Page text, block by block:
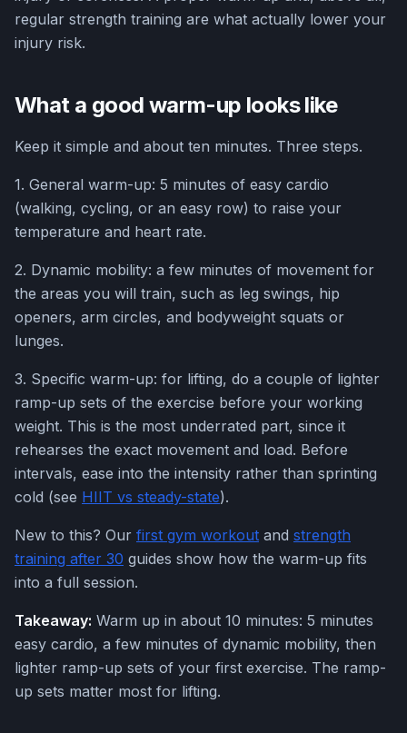
regular strength training are what actually lower your
injury risk.
What a good warm-up looks like
Keep it simple and about ten minutes. Three steps.
1. General warm-up: 5 minutes of easy cardio
(walking, cycling, or an easy row) to raise your
temperature and heart rate.
2. Dynamic mobility: a few minutes of movement for
the areas you will train, such as leg swings, hip
openers, arm circles, and bodyweight squats or
lunges.
3. Specific warm-up: for lifting, do a couple of lighter
ramp-up sets of the exercise before your working
weight. This is the most underrated part, since it
rehearses the exact movement and load. Before
intervals, ease into the intensity rather than sprinting
cold (see HIIT vs steady-state).
New to this? Our first gym workout and strength
training after 30 guides show how the warm-up fits
into a full session.
Takeaway: Warm up in about 10 minutes: 5 minutes
easy cardio, a few minutes of dynamic mobility, then
lighter ramp-up sets of your first exercise. The ramp-
up sets matter most for lifting.